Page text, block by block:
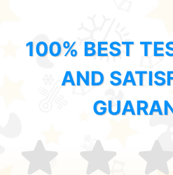
100% BEST
AND